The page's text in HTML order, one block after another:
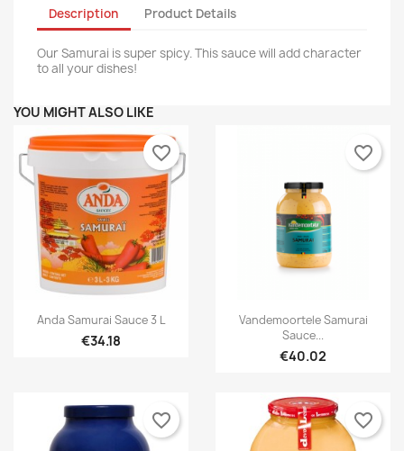
Description Product Details
Our Samurai is super spicy. This sauce will add character
to all your dishes!
YOU MIGHT ALSO LIKE
Quick view
Anda Samurai Sauce 3 L
€34.18
favorite_border
Quick view
Vandemoortele Samurai
Sauce...
€40.02
favorite_border
favorite_border favorite_border